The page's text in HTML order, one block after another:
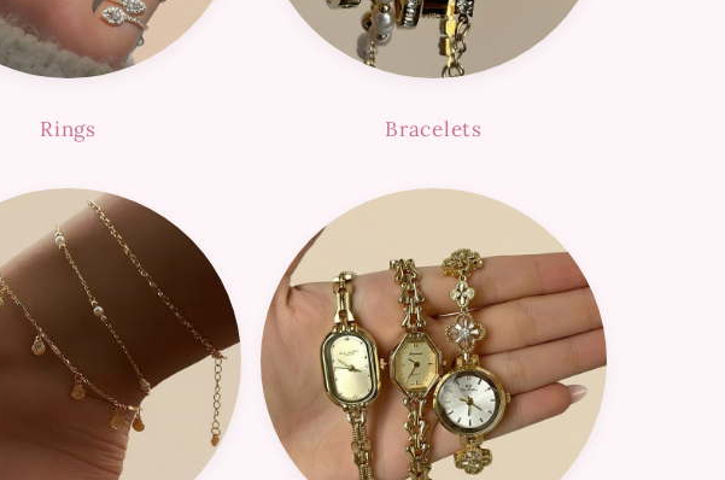
Rings Bracelets